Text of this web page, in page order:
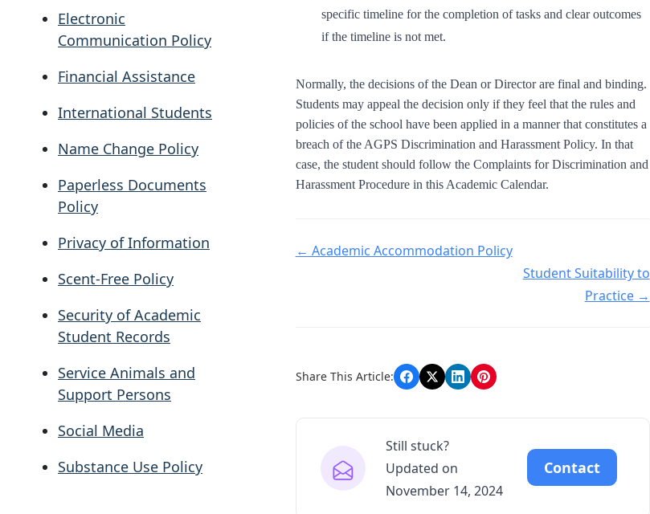
Electronic
Communication Policy
Financial Assistance
International Students
Name Change Policy
Paperless Documents
Policy
Privacy of Information
Scent-Free Policy
Security of Academic
Student Records
Service Animals and
Support Persons
Social Media
Substance Use Policy
specific timeline for the completion of tasks and clear outcomes
if the timeline is not met.
Normally, the decisions of the Dean or Director are final and binding.
Students may appeal the decision only if they feel that the rules and
policies of the school have been applied in a manner that constitutes a
breach of the AGPS Discrimination and Harassment Policy. In that
case, the student should follow the Complaints for Discrimination and
Harassment Procedure in this Academic Calendar.
Doc navigation
← Academic Accommodation Policy
Student Suitability to
Practice →
Share This Article:
Still stuck?
Updated on
November 14, 2024
Contact